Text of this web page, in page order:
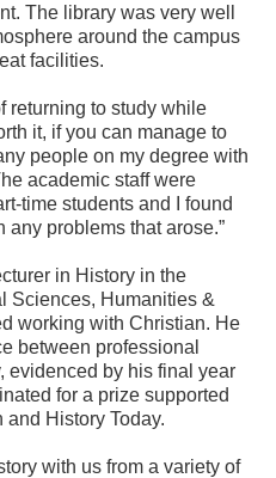
The library was very well
around the campus
facilities.
returning to study while
it, if you can manage to
people on my degree with
academic staff were
time students and I found
problems that arose.”
in History in the
Sciences, Humanities &
working with Christian. He
between professional
evidenced by his final year
for a prize supported
History Today.
with us from a variety of